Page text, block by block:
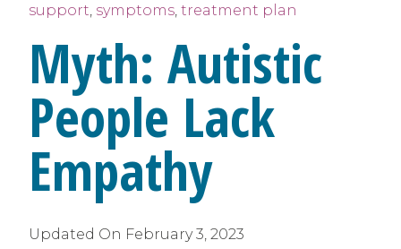
support, symptoms, treatment plan
Myth: Autistic
People Lack
Empathy
Updated On February 3, 2023